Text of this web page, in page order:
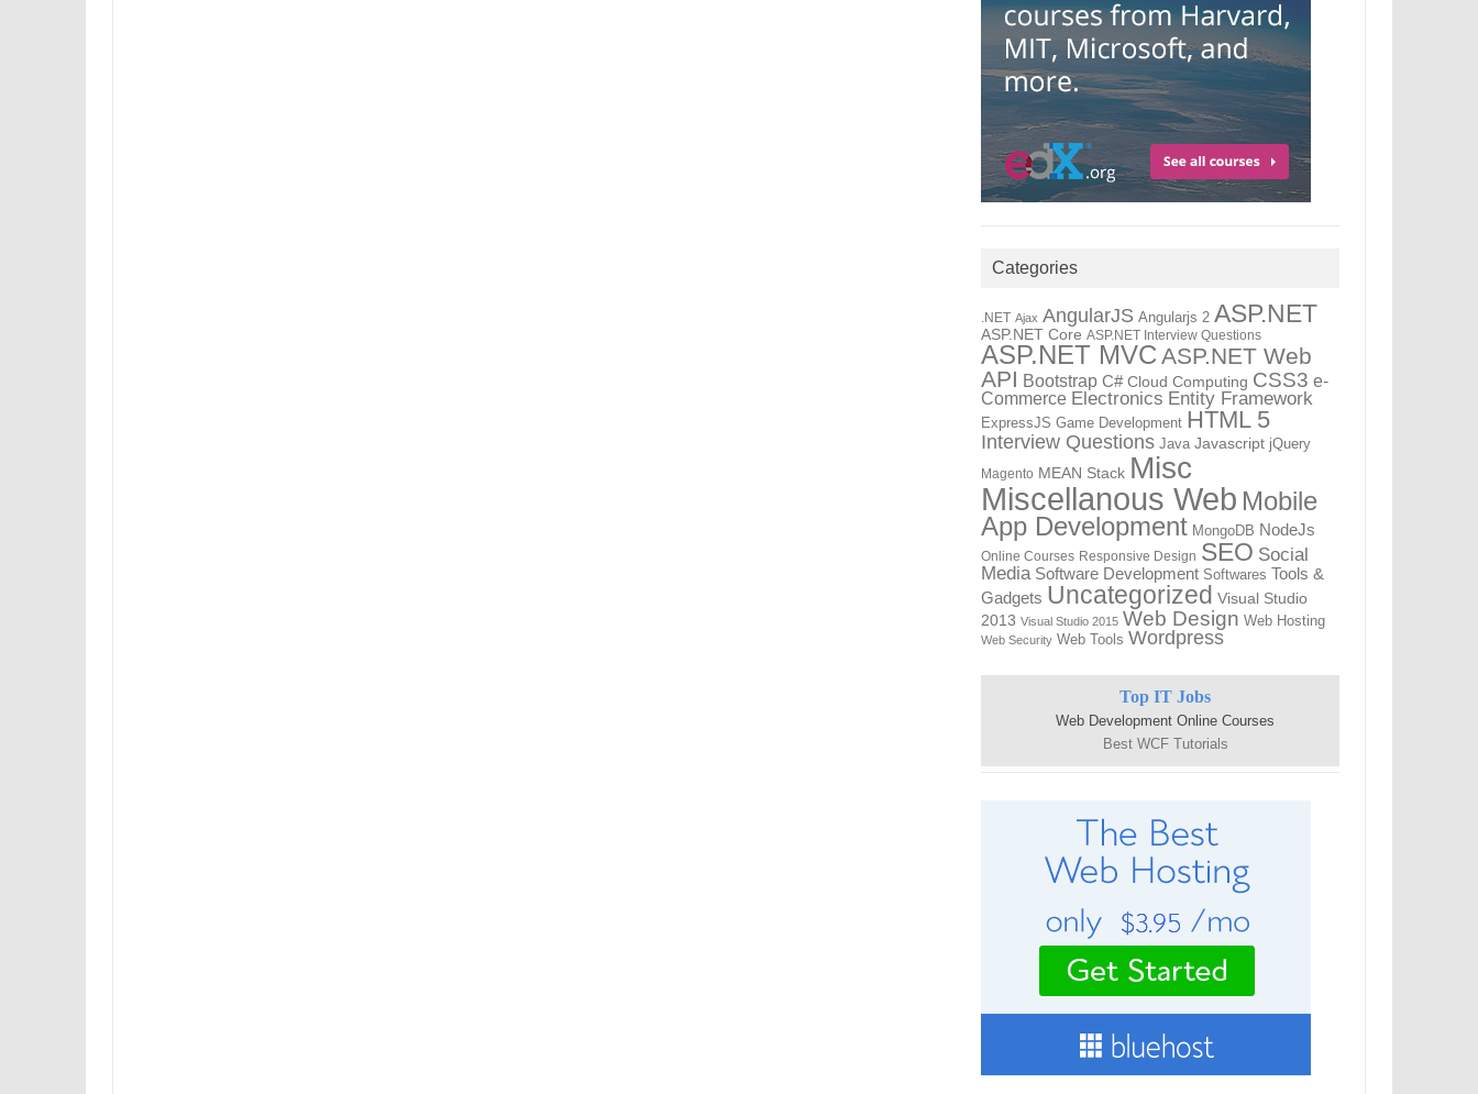
Categories
.NET Ajax AngularJS Angularjs 2 ASP.NET
ASP.NET Core ASP.NET Interview Questions
ASP.NET MVC ASP.NET Web
API Bootstrap C# Cloud Computing CSS3 e-
Commerce Electronics Entity Framework
ExpressJS Game Development HTML 5
Interview Questions Java Javascript jQuery
Magento MEAN Stack Misc
Miscellanous Web Mobile
App Development MongoDB NodeJs
Online Courses Responsive Design SEO Social
Media Software Development Softwares Tools &
Gadgets Uncategorized Visual Studio
2013 Visual Studio 2015 Web Design Web Hosting
Web Security Web Tools Wordpress
Top IT Jobs
Web Development Online Courses
Best WCF Tutorials